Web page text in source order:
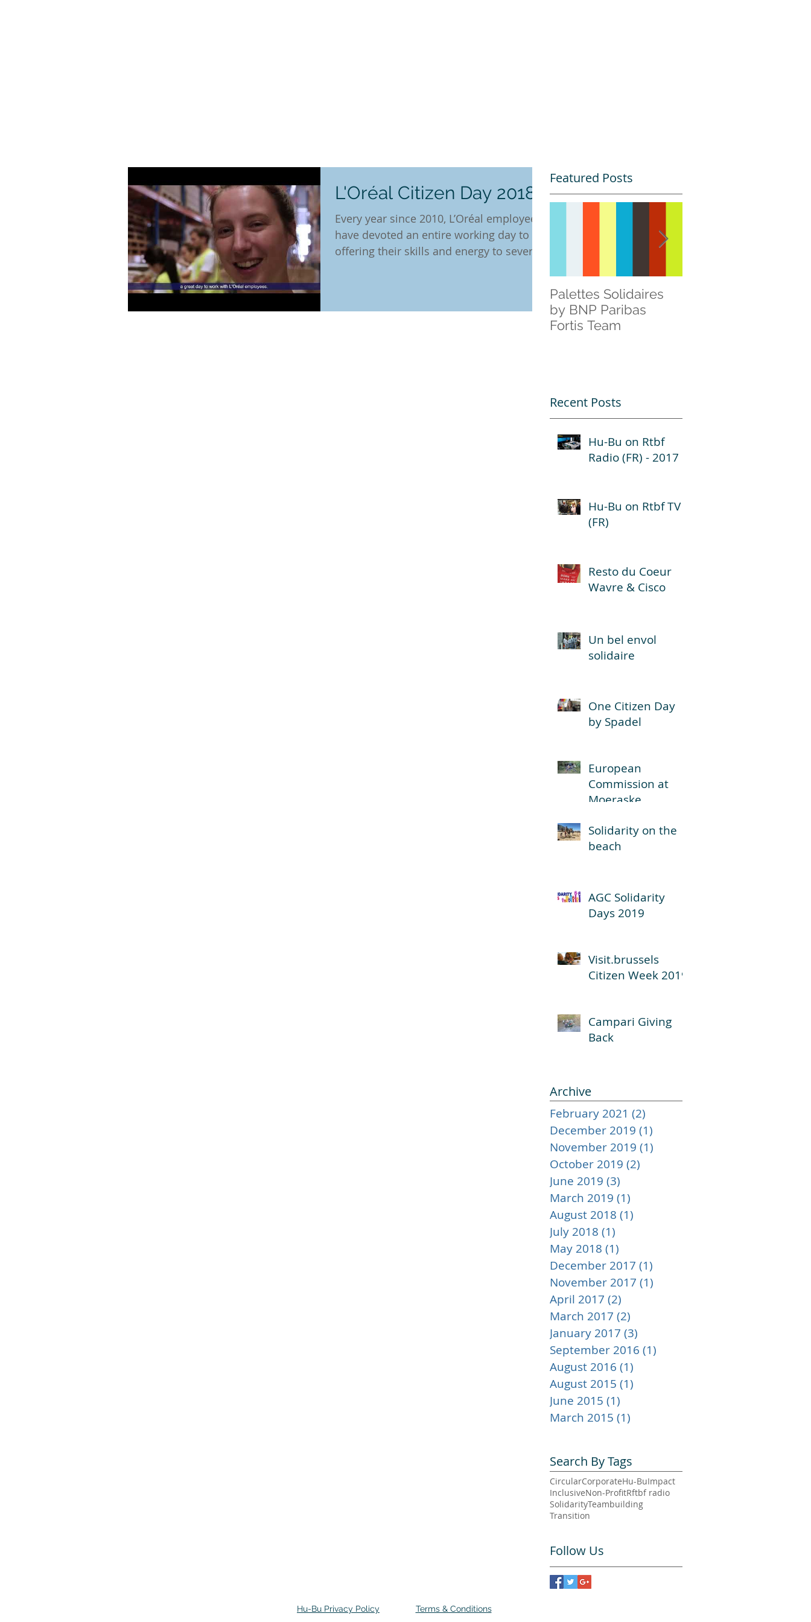
L'Oréal Citizen Day 2018
Every year since 2010, L’Oréal employees
have devoted an entire working day to
offering their skills and energy to several
Featured Posts
Palettes Solidaires
by BNP Paribas
Fortis Team
Recent Posts
Hu-Bu on Rtbf
Radio (FR) - 2017
Hu-Bu on Rtbf TV
(FR)
Resto du Coeur
Wavre & Cisco
Un bel envol
solidaire
One Citizen Day
by Spadel
European
Commission at
Moeraske
Solidarity on the
beach
AGC Solidarity
Days 2019
Visit.brussels
Citizen Week 2019
Campari Giving
Back
Archive
February 2021 (2)
December 2019 (1)
November 2019 (1)
October 2019 (2)
June 2019 (3)
March 2019 (1)
August 2018 (1)
July 2018 (1)
May 2018 (1)
December 2017 (1)
November 2017 (1)
April 2017 (2)
March 2017 (2)
January 2017 (3)
September 2016 (1)
August 2016 (1)
August 2015 (1)
June 2015 (1)
March 2015 (1)
Search By Tags
CircularCorporateHu-BuImpact
InclusiveNon-ProfitRftbf radio
SolidarityTeambuilding
Transition
Follow Us
Hu-Bu Privacy Policy Terms & Conditions